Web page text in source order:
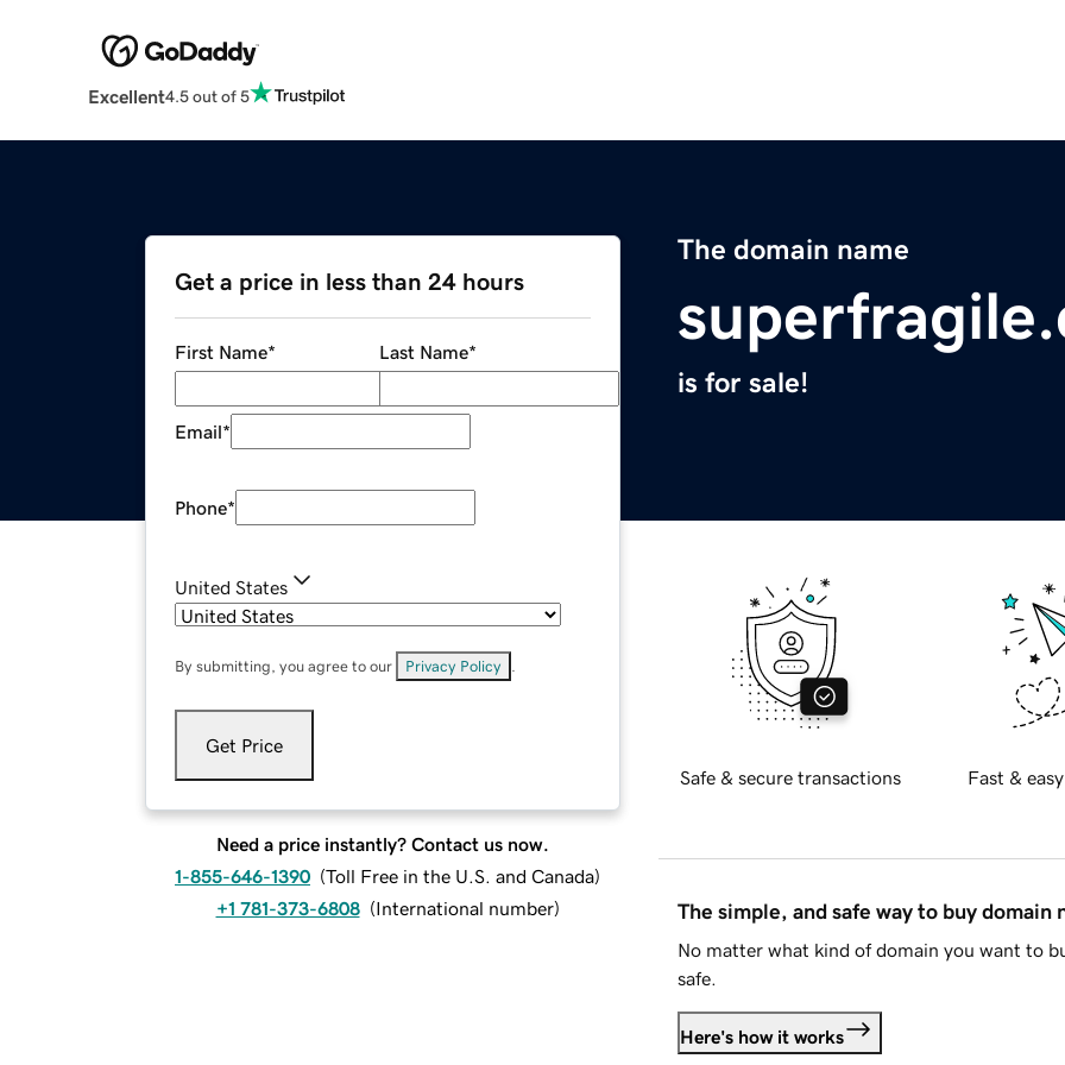
Excellent4.5 out of 5
The domain name
is for sale!
Get a price in less than 24 hours
First Name* Last Name*
Email*
Phone*
United States
By submitting, you agree to our Privacy Policy
Get Price
Need a price instantly? Contact us now.
1-855-646-1390 (Toll Free in the U.S. and Canada)
+1 781-373-6808 (International number)
Safe & secure transactions Fast &
The simple, and safe way to buy domain
No matter what kind of domain you want to
safe.
Here's how it works